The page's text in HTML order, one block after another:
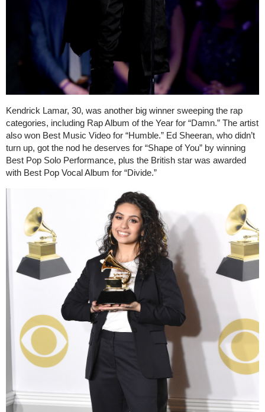
Kendrick Lamar, 30, was another big winner sweeping the rap
categories, including Rap Album of the Year for “Damn.” The artist
also won Best Music Video for “Humble.” Ed Sheeran, who didn’t
turn up, got the nod he deserves for “Shape of You” by winning
Best Pop Solo Performance, plus the British star was awarded
with Best Pop Vocal Album for “Divide.”